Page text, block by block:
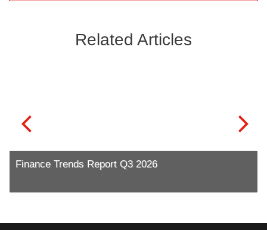
Related Articles
Finance Trends Report Q3 2026